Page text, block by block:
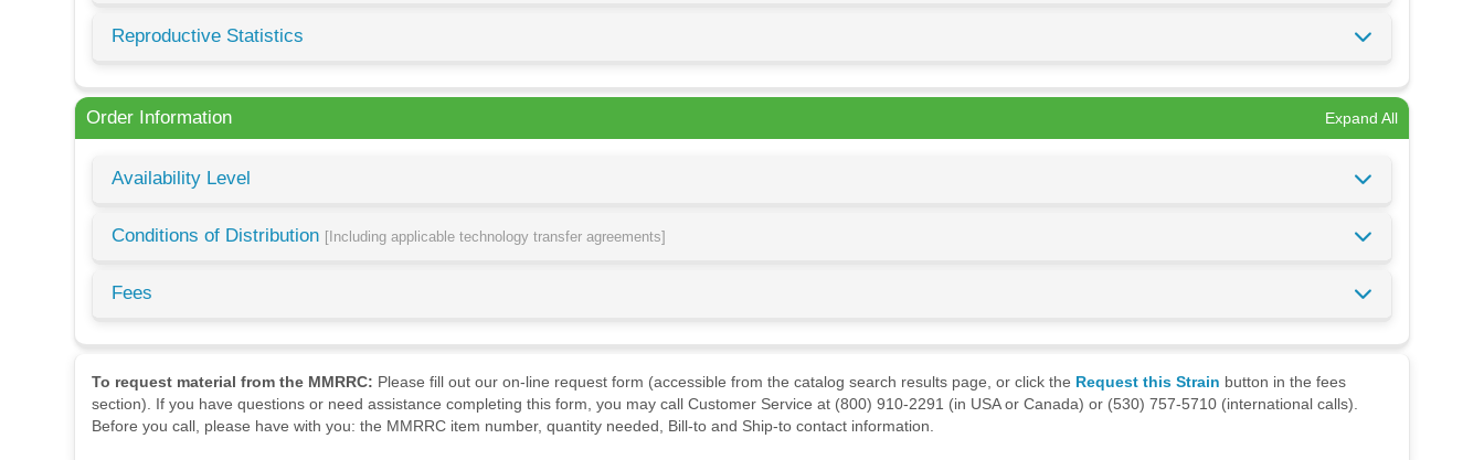
Reproductive Statistics
Order Information Expand All
Availability Level
Conditions of Distribution [Including applicable technology transfer agreements]
Fees
To request material from the MMRRC: Please fill out our on-line request form (accessible from the catalog search results page, or click the Request this Strain button in the fees
section). If you have questions or need assistance completing this form, you may call Customer Service at (800) 910-2291 (in USA or Canada) or (530) 757-5710 (international calls).
Before you call, please have with you: the MMRRC item number, quantity needed, Bill-to and Ship-to contact information.